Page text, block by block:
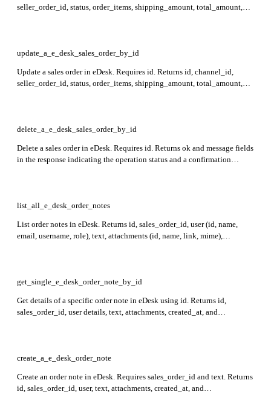
seller_order_id, status, order_items, shipping_amount, total_amount,
update_a_e_desk_sales_order_by_id
Update a sales order in eDesk. Requires id. Returns id, channel_id,
seller_order_id, status, order_items, shipping_amount, total_amount,
delete_a_e_desk_sales_order_by_id
Delete a sales order in eDesk. Requires id. Returns ok and message fields
in the response indicating the operation status and a confirmation
list_all_e_desk_order_notes
List order notes in eDesk. Returns id, sales_order_id, user (id, name,
email, username, role), text, attachments (id, name, link, mime),
get_single_e_desk_order_note_by_id
Get details of a specific order note in eDesk using id. Returns id,
sales_order_id, user details, text, attachments, created_at, and
create_a_e_desk_order_note
Create an order note in eDesk. Requires sales_order_id and text. Returns
id, sales_order_id, user, text, attachments, created_at, and